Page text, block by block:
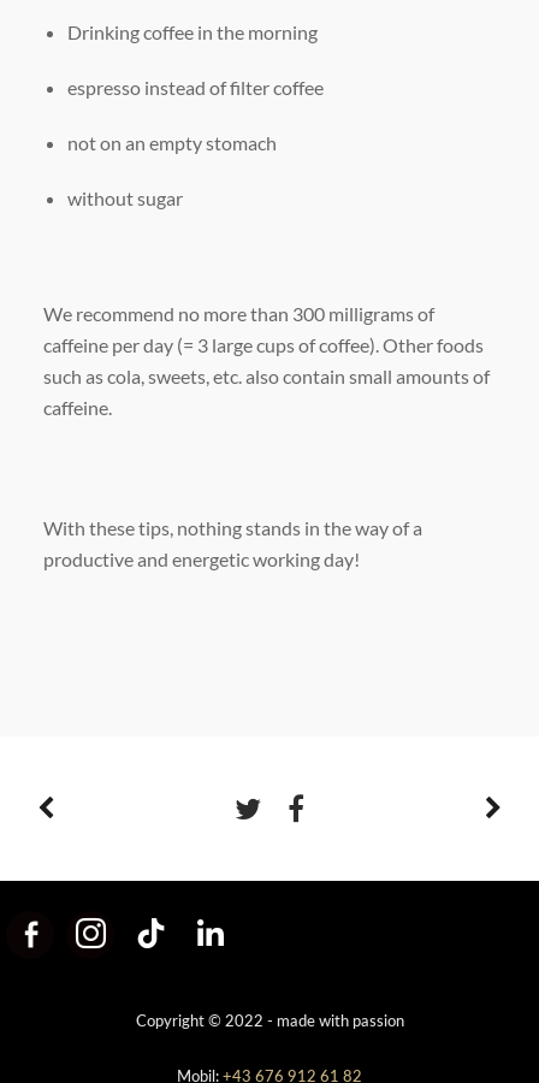
Drinking coffee in the morning
espresso instead of filter coffee
not on an empty stomach
without sugar
We recommend no more than 300 milligrams of
caffeine per day (= 3 large cups of coffee). Other foods
such as cola, sweets, etc. also contain small amounts of
caffeine.
With these tips, nothing stands in the way of a
productive and energetic working day!
Copyright © 2022 - made with passion
Mobil:+43 676 912 61 82